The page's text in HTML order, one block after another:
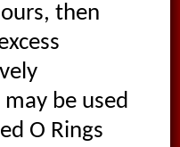
then
be used
O Rings